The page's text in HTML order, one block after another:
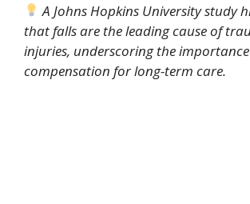
A Johns Hopkins University study
that falls are the leading cause of
injuries, underscoring the
compensation for long-term care.